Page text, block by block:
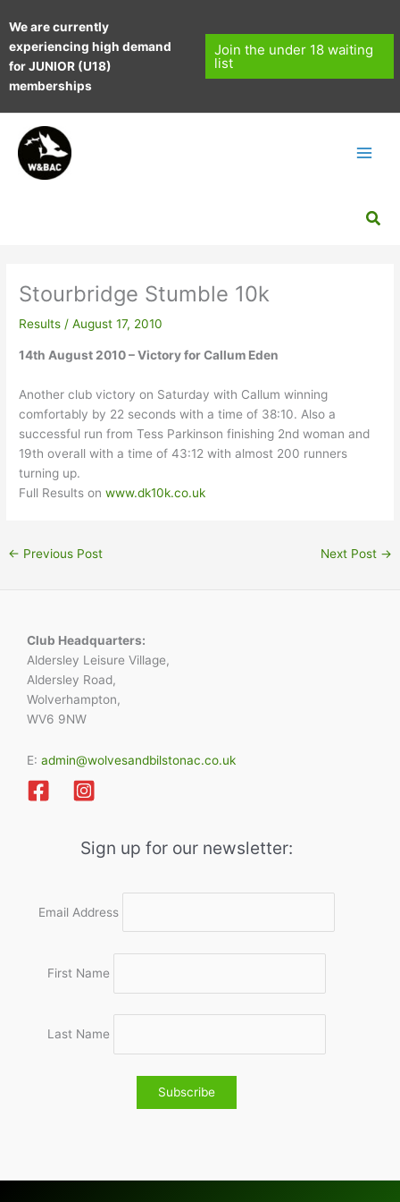
to
content
We are currently
experiencing high demand
for JUNIOR (U18)
memberships
Join the under 18 waiting
list
Stourbridge Stumble 10k
Results /August 17, 2010
14th August 2010 – Victory for Callum Eden
Another club victory on Saturday with Callum winning
comfortably by 22 seconds with a time of 38:10. Also a
successful run from Tess Parkinson finishing 2nd woman and
19th overall with a time of 43:12 with almost 200 runners
turning up.
Full Results onwww.dk10k.co.uk
← Previous Post Next Post →
Club Headquarters:
Aldersley Leisure Village,
Aldersley Road,
Wolverhampton,
WV6 9NW
E: admin@wolvesandbilstonac.co.uk
Sign up for our newsletter:
Email Address
First Name
Last Name